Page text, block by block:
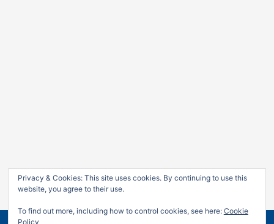
Privacy & Cookies: This site uses cookies. By continuing to use this
website, you agree to their use.
To find out more, including how to control cookies, see here: Cookie
Policy